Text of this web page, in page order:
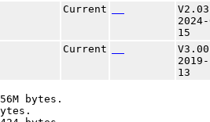
Current
15
Current
13
bytes.